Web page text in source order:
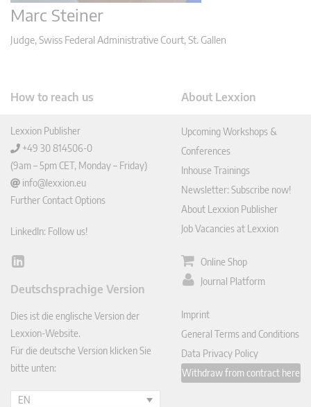
Marc Steiner
Judge, Swiss Federal Administrative Court, St. Gallen
How to reach us
Lexxion Publisher
+49 30 814506-0
(9am – 5pm CET, Monday – Friday)
info@lexxion.eu
Further Contact Options
LinkedIn: Follow us!
Lin
In
Deutschsprachige Version
Dies ist die englische Version der
Lexxion-Website.
Für die deutsche Version klicken Sie
bitte unten:
EN
About Lexxion
Upcoming Workshops &
Conferences
Inhouse Trainings
Newsletter: Subscribe now!
About Lexxion Publisher
Job Vacancies at Lexxion
Online Shop
Journal Platform
Imprint
General Terms and Conditions
Data Privacy Policy
Withdraw from contract here